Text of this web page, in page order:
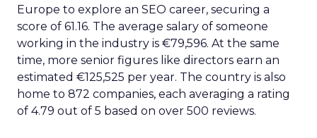
Europe to explore an SEO career, securing a
score of 61.16. The average salary of someone
working in the industry is €79,596. At the same
time, more senior figures like directors earn an
estimated €125,525 per year. The country is also
home to 872 companies, each averaging a rating
of 4.79 out of 5 based on over 500 reviews.